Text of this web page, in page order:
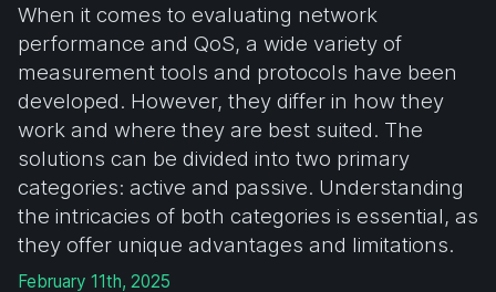
When it comes to evaluating network
performance and QoS, a wide variety of
measurement tools and protocols have been
developed. However, they differ in how they
work and where they are best suited. The
solutions can be divided into two primary
categories: active and passive. Understanding
the intricacies of both categories is essential, as
they offer unique advantages and limitations.
February 11th, 2025